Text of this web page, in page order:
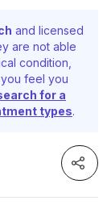
and licensed
are not able
condition,
feel you
for a
types.